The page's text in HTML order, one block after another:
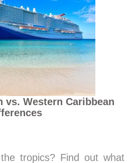
vs. Western Caribbean
tropics? Find out what